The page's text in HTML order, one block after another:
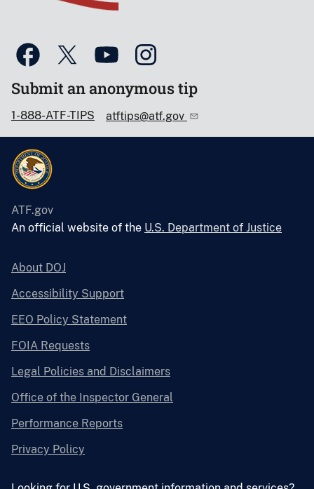
Submit an anonymous tip
1-888-ATF-TIPS atftips@atf.gov
ATF.gov
An official website of the U.S. Department of Justice
About DOJ
Accessibility Support
EEO Policy Statement
FOIA Requests
Legal Policies and Disclaimers
Office of the Inspector General
Performance Reports
Privacy Policy